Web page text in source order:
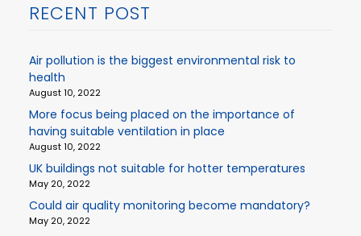
RECENT POST
Air pollution is the biggest environmental risk to
health
August 10, 2022
More focus being placed on the importance of
having suitable ventilation in place
August 10, 2022
UK buildings not suitable for hotter temperatures
May 20, 2022
Could air quality monitoring become mandatory?
May 20, 2022